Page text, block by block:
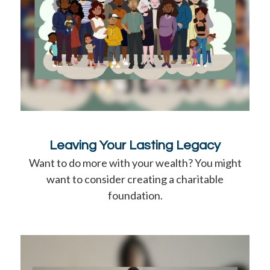
Leaving Your Lasting Legacy
Want to do more with your wealth? You might
want to consider creating a charitable
foundation.